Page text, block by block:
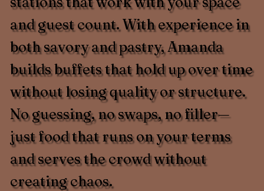
and guest count. With experience in
both savory and pastry, Amanda
builds buffets that hold up over time
without losing quality or structure.
No guessing, no swaps, no filler—
just food that runs on your terms
and serves the crowd without
creating chaos.